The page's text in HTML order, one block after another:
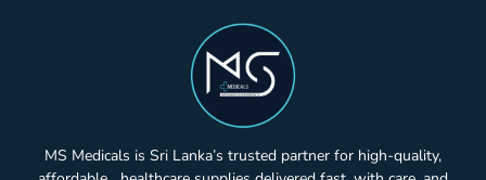
MS Medicals is Sri Lanka’s trusted partner for high-quality,